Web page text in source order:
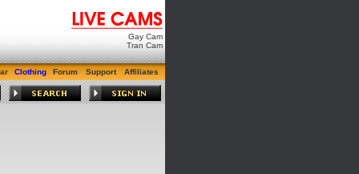
Gay Cam
Tran Cam
Clothing Forum Support Affiliates